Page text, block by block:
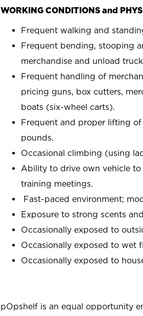
WORKING CONDITIONS and
Frequent walking and
Frequent bending, stooping
merchandise and unload
Frequent handling of
pricing guns, box cutters,
boats (six-wheel carts).
Frequent and proper lifting
pounds.
Occasional climbing (using
Ability to drive own vehicle
training meetings.
Fast-paced environment;
Exposure to strong scents
Occasionally exposed to
Occasionally exposed to wet
Occasionally exposed to
pOpshelf is an equal opportunity